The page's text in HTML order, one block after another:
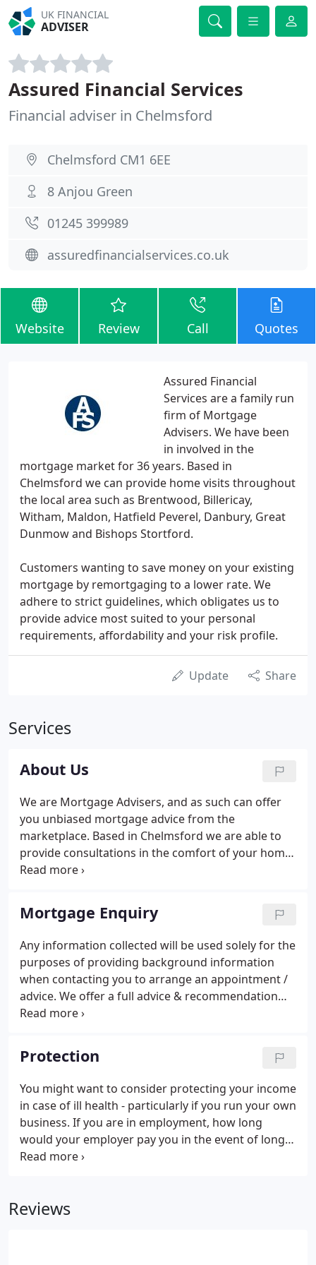
UK FINANCIAL
ADVISER
Assured Financial Services
Financial adviser in Chelmsford
Chelmsford CM1 6EE
8 Anjou Green
01245 399989
assuredfinancialservices.co.uk
Website Review Call Quotes
Assured Financial
Services are a family run
firm of Mortgage
Advisers. We have been
in involved in the
mortgage market for 36 years. Based in
Chelmsford we can provide home visits throughout
the local area such as Brentwood, Billericay,
Witham, Maldon, Hatfield Peverel, Danbury, Great
Dunmow and Bishops Stortford.
Customers wanting to save money on your existing
mortgage by remortgaging to a lower rate. We
adhere to strict guidelines, which obligates us to
provide advice most suited to your personal
requirements, affordability and your risk profile.
Update Share
Services
About Us
We are Mortgage Advisers, and as such can offer
you unbiased mortgage advice from the
marketplace. Based in Chelmsford we are able to
provide consultations in the comfort of your home
or place of work. The majority of our clients reside
Hatfield Peverel, Danbury, Great Dunmow, Bishops
Stortford and the South East of England.
Mortgage Enquiry
Any information collected will be used solely for the
purposes of providing background information
when contacting you to arrange an appointment /
advice. We offer a full advice & recommendation
service in all cases in order that we can make an
planning needs or mortgage.
Protection
You might want to consider protecting your income
in case of ill health - particularly if you run your own
business. If you are in employment, how long
would your employer pay you in the event of long-
term ill health? Do you run your own business and
Payment Insurance we act as introducers only.
Reviews